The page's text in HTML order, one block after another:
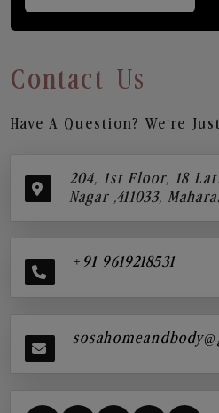
Contact Us
Have A Question? We’re
204, 1st Floor, 18
Nagar ,411033,
+91 9619218531